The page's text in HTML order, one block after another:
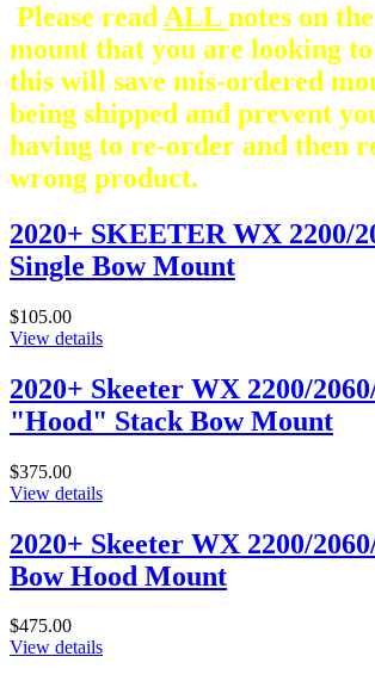
Please read ALL notes on
mount that you are looking
this will save mis-ordered
being shipped and prevent
having to re-order and then
wrong product.
2020+ SKEETER WX 2200/
Single Bow Mount
$105.00
View details
2020+ Skeeter WX 2200/
"Hood" Stack Bow Mount
$375.00
View details
2020+ Skeeter WX 2200/
Bow Hood Mount
$475.00
View details